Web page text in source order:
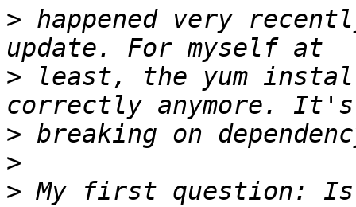
> happened very
> least, the yum
>
>
> My first question: